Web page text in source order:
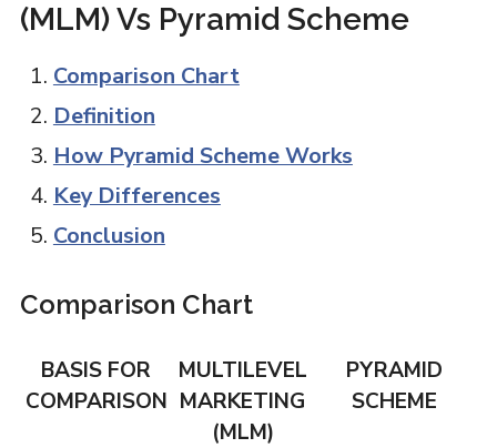
(MLM) Vs Pyramid Scheme
Comparison Chart
Definition
How Pyramid Scheme Works
Key Differences
Conclusion
Comparison Chart
BASIS FOR
COMPARISON
MULTILEVEL
MARKETING
(MLM)
PYRAMID
SCHEME